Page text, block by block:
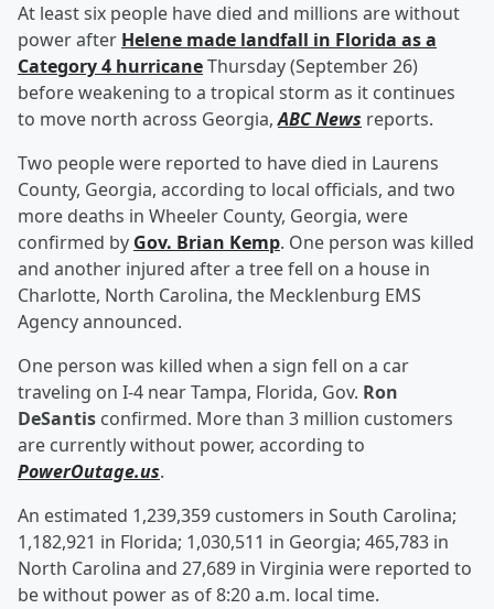
At least six people have died and millions are without
power after Helene made landfall in Florida as a
Category 4 hurricaneThursday (September 26)
before weakening to a tropical storm as it continues
to move north across Georgia,ABC News reports.
Two people were reported to have died in Laurens
County, Georgia, according to local officials, and two
more deaths in Wheeler County, Georgia, were
confirmed by Gov. Brian Kemp. One person was killed
and another injured after a tree fell on a house in
Charlotte, North Carolina, the Mecklenburg EMS
Agency announced.
One person was killed when a sign fell on a car
traveling on I-4 near Tampa, Florida, Gov. Ron
DeSantis confirmed. More than 3 million customers
are currently without power, according to
PowerOutage.us.
An estimated 1,239,359 customers in South Carolina;
1,182,921 in Florida; 1,030,511 in Georgia; 465,783 in
North Carolina and 27,689 in Virginia were reported to
be without power as of 8:20 a.m. local time.